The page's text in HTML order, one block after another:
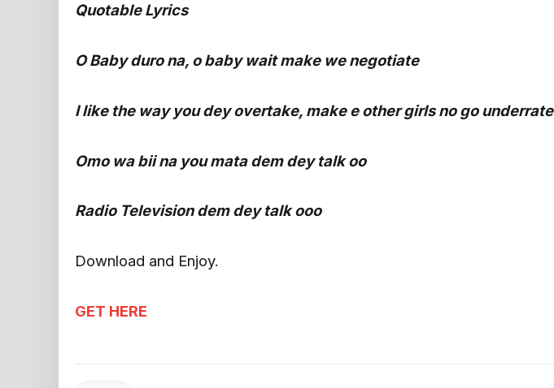
Quotable Lyrics
O Baby duro na, o baby wait make we negotiate
I like the way you dey overtake, make e other girls no go underrate
Omo wa bii na you mata dem dey talk oo
Radio Television dem dey talk ooo
Download and Enjoy.
GET HERE